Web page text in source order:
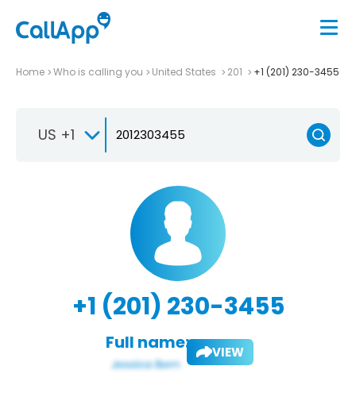
Home Who is calling you United States 201 +1 (201) 230-3455
US +1
+1 (201) 230-3455
Full name: VIEW